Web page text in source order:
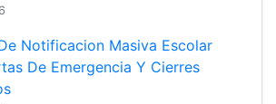
Notificacion Masiva Escolar
De Emergencia Y Cierres